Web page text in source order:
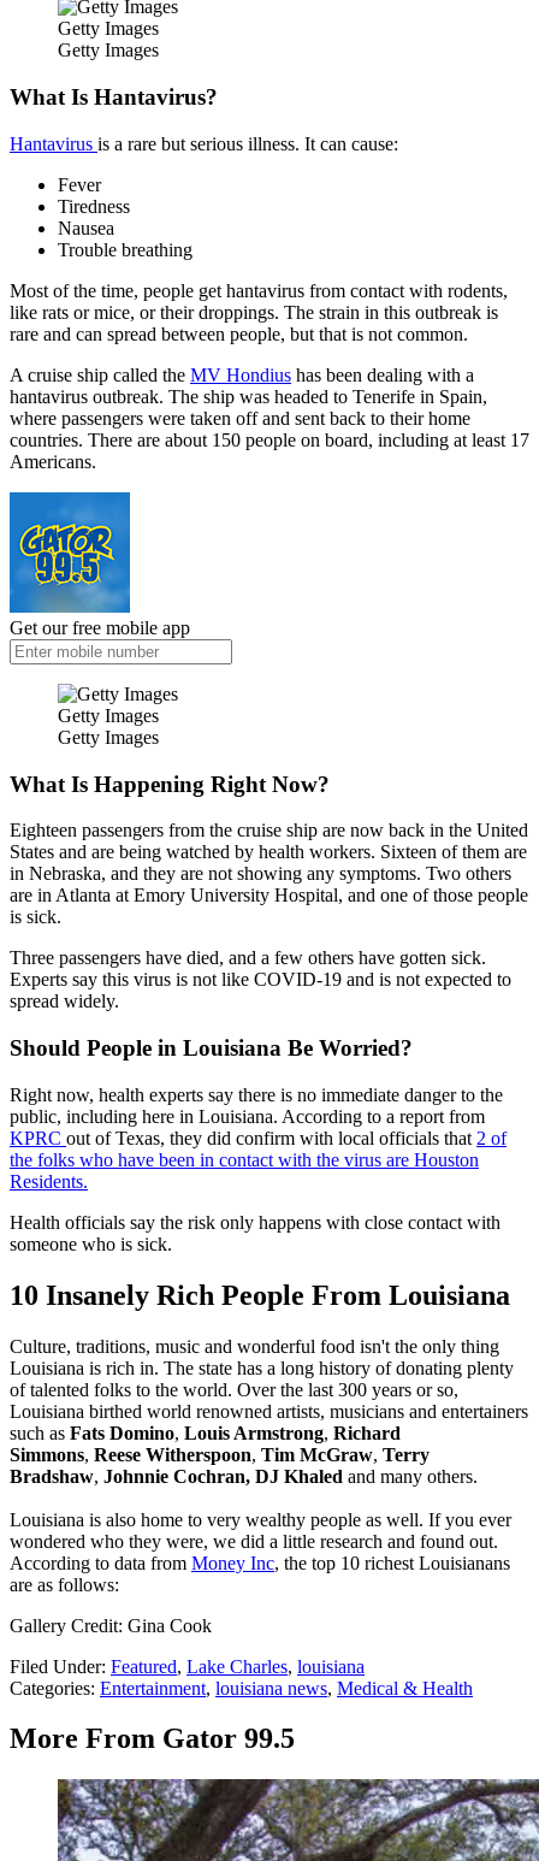
Getty Images
Getty Images
What Is Hantavirus?
Hantavirus is a rare but serious illness. It can cause:
Fever
Tiredness
Nausea
Trouble breathing
Most of the time, people get hantavirus from contact with rodents,
like rats or mice, or their droppings. The strain in this outbreak is
rare and can spread between people, but that is not common.
A cruise ship called the MV Hondius has been dealing with a
hantavirus outbreak. The ship was headed to Tenerife in Spain,
where passengers were taken off and sent back to their home
countries. There are about 150 people on board, including at least 17
Americans.
Get our free mobile app
Getty Images
Getty Images
What Is Happening Right Now?
Eighteen passengers from the cruise ship are now back in the United
States and are being watched by health workers. Sixteen of them are
in Nebraska, and they are not showing any symptoms. Two others
are in Atlanta at Emory University Hospital, and one of those people
is sick.
Three passengers have died, and a few others have gotten sick.
Experts say this virus is not like COVID-19 and is not expected to
spread widely.
Should People in Louisiana Be Worried?
Right now, health experts say there is no immediate danger to the
public, including here in Louisiana. According to a report from
KPRC out of Texas, they did confirm with local officials that 2 of
the folks who have been in contact with the virus are Houston
Residents.
Health officials say the risk only happens with close contact with
someone who is sick.
10 Insanely Rich People From Louisiana
Culture, traditions, music and wonderful food isn't the only thing
Louisiana is rich in. The state has a long history of donating plenty
of talented folks to the world. Over the last 300 years or so,
Louisiana birthed world renowned artists, musicians and entertainers
such as Fats Domino, Louis Armstrong, Richard
Simmons, Reese Witherspoon, Tim McGraw, Terry
Bradshaw, Johnnie Cochran, DJ Khaled and many others.
Louisiana is also home to very wealthy people as well. If you ever
wondered who they were, we did a little research and found out.
According to data from Money Inc, the top 10 richest Louisianans
are as follows:
Gallery Credit: Gina Cook
Filed Under: Featured, Lake Charles, louisiana
Categories: Entertainment, louisiana news, Medical & Health
More From Gator 99.5